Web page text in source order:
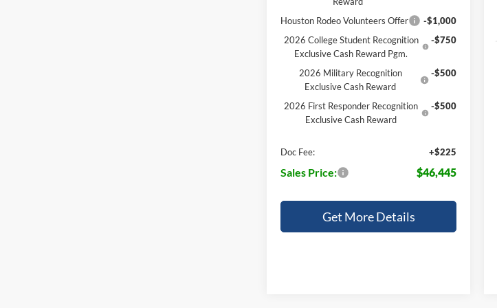
Houston Rodeo Volunteers Offer
-$1,000
2026 College Student Recognition
Exclusive Cash Reward Pgm.
-$750
2026 Military Recognition
Exclusive Cash Reward
-$500
2026 First Responder Recognition
Exclusive Cash Reward
-$500
Doc Fee: +$225
Sales Price: $46,445
Get More Details